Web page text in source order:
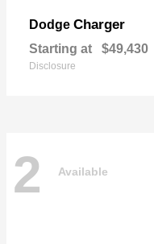
Dodge Charger
Starting at $49,430
Disclosure
2 Available